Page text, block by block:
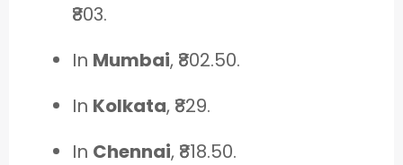
₹803.
In Mumbai, ₹802.50.
In Kolkata, ₹829.
In Chennai, ₹818.50.